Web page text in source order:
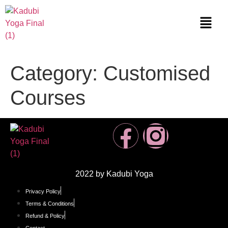
Category: Customised
Courses
2022 by Kadubi Yoga
Privacy Policy
Terms & Conditions
Refund & Policy